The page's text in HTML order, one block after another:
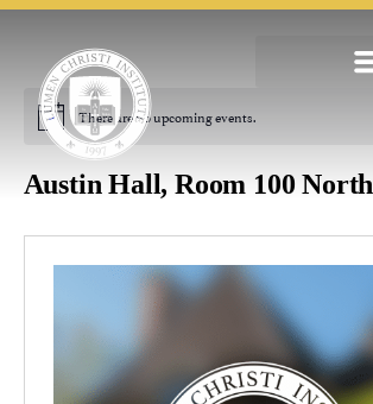
Notice There are no upcoming events.
Austin Hall, Room 100 North